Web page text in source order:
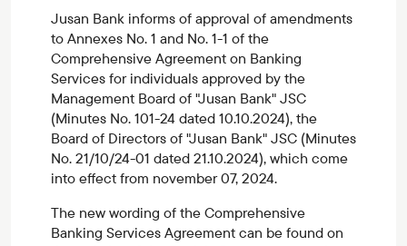
Jusan Bank informs of approval of amendments
to Annexes No. 1 and No. 1-1 of the
Comprehensive Agreement on Banking
Services for individuals approved by the
Management Board of "Jusan Bank" JSC
(Minutes No. 101-24 dated 10.10.2024), the
Board of Directors of "Jusan Bank" JSC (Minutes
No. 21/10/24-01 dated 21.10.2024), which come
into effect from november 07, 2024.
The new wording of the Comprehensive
Banking Services Agreement can be found on